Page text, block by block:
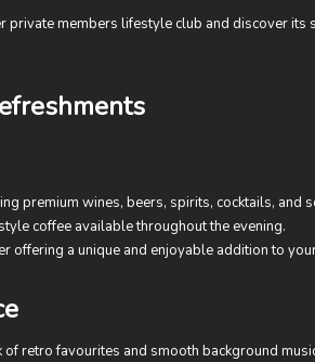
private members lifestyle club and discover
premium wines, beers, spirits, cocktails, and
coffee available throughout the evening.
offering a unique and enjoyable addition to
retro favourites and smooth background